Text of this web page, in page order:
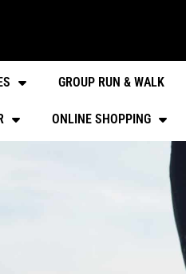
GROUP RUN & WALK
ONLINE SHOPPING